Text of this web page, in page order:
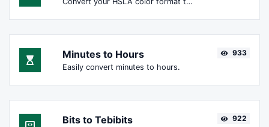
Minutes to Hours
Easily convert minutes to hours.
933
Bits to Tebibits 922